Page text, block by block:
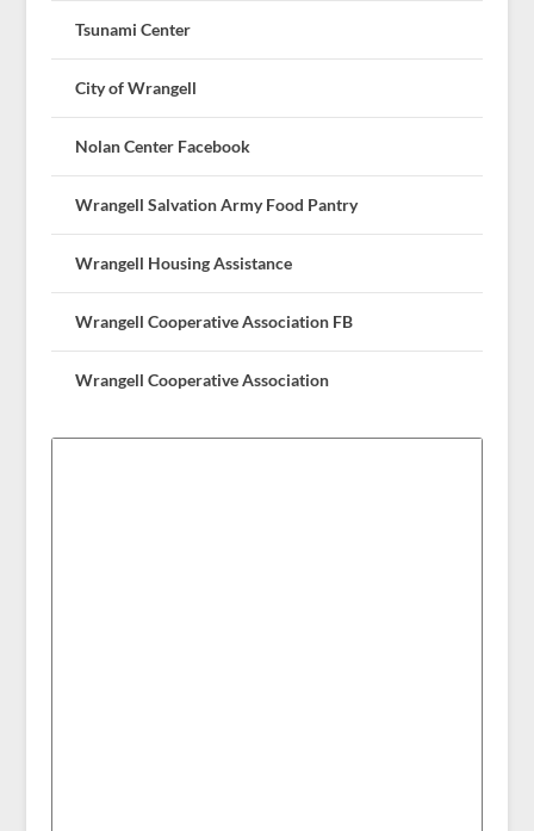
Tsunami Center
City of Wrangell
Nolan Center Facebook
Wrangell Salvation Army Food Pantry
Wrangell Housing Assistance
Wrangell Cooperative Association FB
Wrangell Cooperative Association